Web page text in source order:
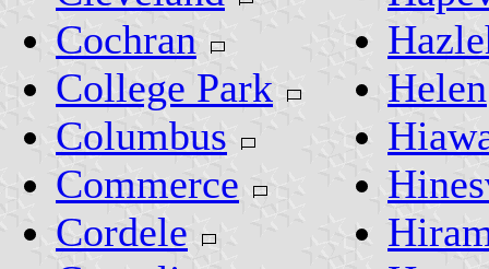
Cochran
College Park
Columbus
Commerce
Cordele
Helen